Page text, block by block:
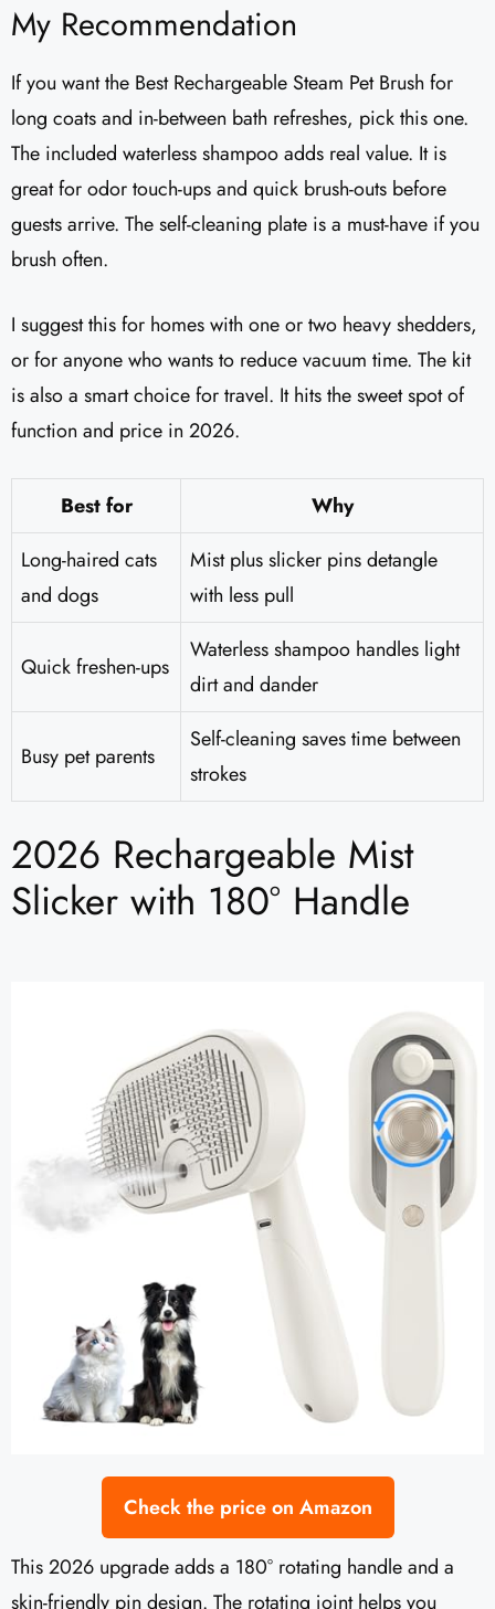
My Recommendation
If you want the Best Rechargeable Steam Pet Brush for
long coats and in-between bath refreshes, pick this one.
The included waterless shampoo adds real value. It is
great for odor touch-ups and quick brush-outs before
guests arrive. The self-cleaning plate is a must-have if you
brush often.
I suggest this for homes with one or two heavy shedders,
or for anyone who wants to reduce vacuum time. The kit
is also a smart choice for travel. It hits the sweet spot of
function and price in 2026.
Best for
Why
Long-haired cats
and dogs
Mist plus slicker pins detangle
with less pull
Quick freshen-ups
Waterless shampoo handles light
dirt and dander
Busy pet parents
Self-cleaning saves time between
strokes
2026 Rechargeable Mist
Slicker with 180° Handle
Check the price on Amazon
This 2026 upgrade adds a 180° rotating handle and a
skin-friendly pin design. The rotating joint helps you